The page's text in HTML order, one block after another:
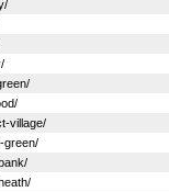
village/
green/